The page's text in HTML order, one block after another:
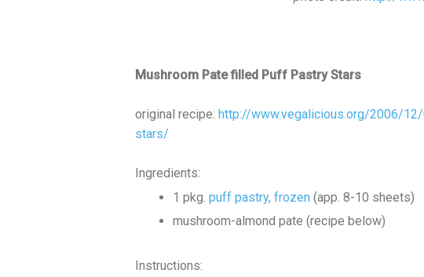
Mushroom Pate filled Puff Pastry Stars
original recipe: http://www.vegalicious.org/2006/
stars/
Ingredients:
1 pkg. puff pastry, frozen (app. 8-10 sheets)
mushroom-almond pate (recipe below)
Instructions: